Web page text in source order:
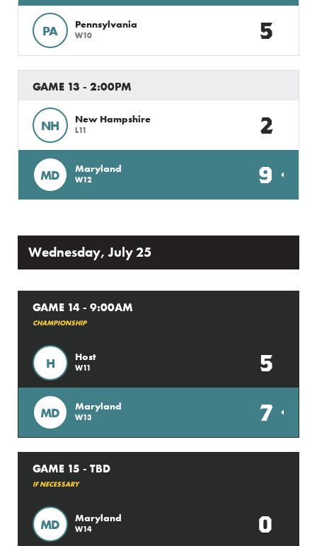
PA Pennsylvania
W10 5
GAME 13 - 2:00PM
NH New Hampshire
L11 2
MD Maryland
W12 9
Wednesday, July 25
GAME 14 - 9:00AM
CHAMPIONSHIP
H Host
W11 5
MD Maryland
W13 7
GAME 15 - TBD
IF NECESSARY
MD Maryland
W14 0